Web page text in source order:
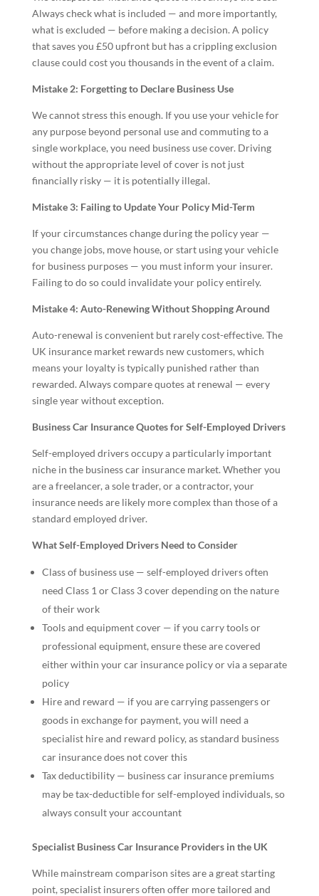
Always check what is included — and more importantly,
what is excluded — before making a decision. A policy
that saves you £50 upfront but has a crippling exclusion
clause could cost you thousands in the event of a claim.
Mistake 2: Forgetting to Declare Business Use
We cannot stress this enough. If you use your vehicle for
any purpose beyond personal use and commuting to a
single workplace, you need business use cover. Driving
without the appropriate level of cover is not just
financially risky — it is potentially illegal.
Mistake 3: Failing to Update Your Policy Mid-Term
If your circumstances change during the policy year —
you change jobs, move house, or start using your vehicle
for business purposes — you must inform your insurer.
Failing to do so could invalidate your policy entirely.
Mistake 4: Auto-Renewing Without Shopping Around
Auto-renewal is convenient but rarely cost-effective. The
UK insurance market rewards new customers, which
means your loyalty is typically punished rather than
rewarded. Always compare quotes at renewal — every
single year without exception.
Business Car Insurance Quotes for Self-Employed Drivers
Self-employed drivers occupy a particularly important
niche in the business car insurance market. Whether you
are a freelancer, a sole trader, or a contractor, your
insurance needs are likely more complex than those of a
standard employed driver.
What Self-Employed Drivers Need to Consider
Class of business use — self-employed drivers often
need Class 1 or Class 3 cover depending on the nature
of their work
Tools and equipment cover — if you carry tools or
professional equipment, ensure these are covered
either within your car insurance policy or via a separate
policy
Hire and reward — if you are carrying passengers or
goods in exchange for payment, you will need a
specialist hire and reward policy, as standard business
car insurance does not cover this
Tax deductibility — business car insurance premiums
may be tax-deductible for self-employed individuals, so
always consult your accountant
Specialist Business Car Insurance Providers in the UK
While mainstream comparison sites are a great starting
point, specialist insurers often offer more tailored and